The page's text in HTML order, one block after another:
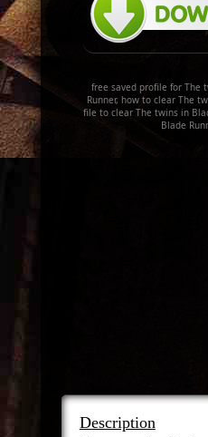
free saved profile for The
Runner, how to clear The
file to clear The twins in
Blade
Description